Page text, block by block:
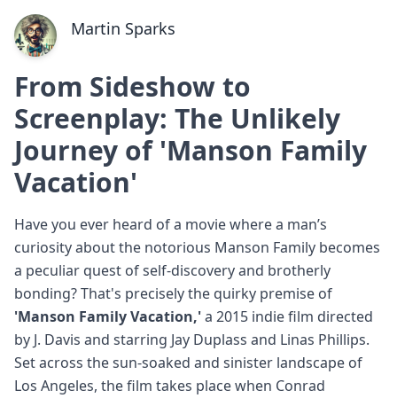
Martin Sparks
From Sideshow to
Screenplay: The Unlikely
Journey of 'Manson Family
Vacation'
Have you ever heard of a movie where a man’s
curiosity about the notorious Manson Family becomes
a peculiar quest of self-discovery and brotherly
bonding? That's precisely the quirky premise of
'Manson Family Vacation,'a 2015 indie film directed
by J. Davis and starring Jay Duplass and Linas Phillips.
Set across the sun-soaked and sinister landscape of
Los Angeles, the film takes place when Conrad